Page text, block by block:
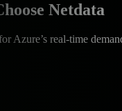
Netdata
Azure’s real-time